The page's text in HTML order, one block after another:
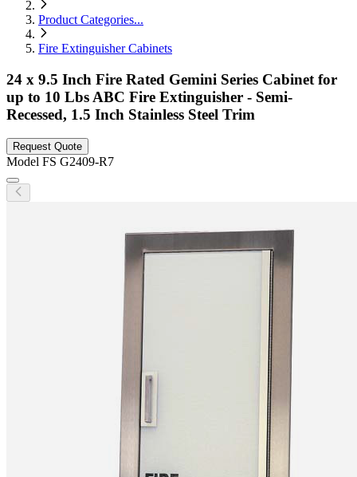
Product Categories...
Fire Extinguisher Cabinets
24 x 9.5 Inch Fire Rated Gemini Series Cabinet for
up to 10 Lbs ABC Fire Extinguisher - Semi-
Recessed, 1.5 Inch Stainless Steel Trim
Request Quote
Model FS G2409-R7